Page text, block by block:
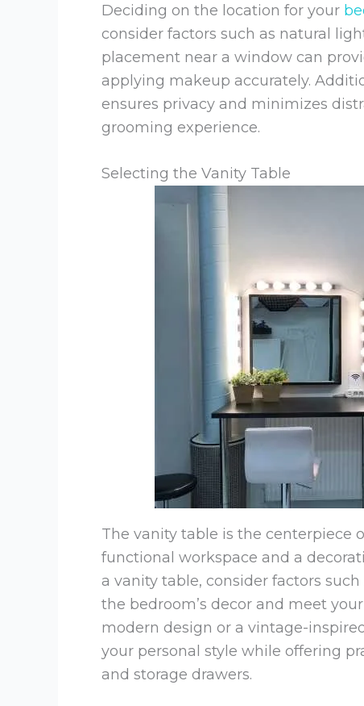
Deciding on the location for your
consider factors such as natural
placement near a window can
applying makeup accurately.
ensures privacy and minimizes
grooming experience.
Selecting the Vanity Table
The vanity table is the centerpiece
functional workspace and a
a vanity table, consider factors
the bedroom’s decor and meet
modern design or a vintage-
your personal style while offering
and storage drawers.